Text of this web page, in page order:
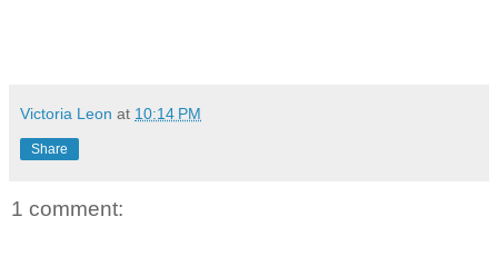
Victoria Leon at 10:14 PM
Share
1 comment: